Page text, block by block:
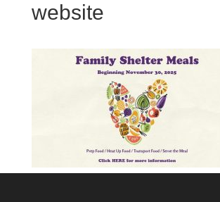
website